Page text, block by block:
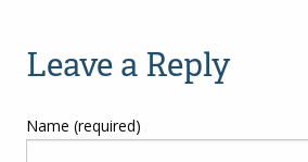
navigation
Leave a Reply
Name (required)